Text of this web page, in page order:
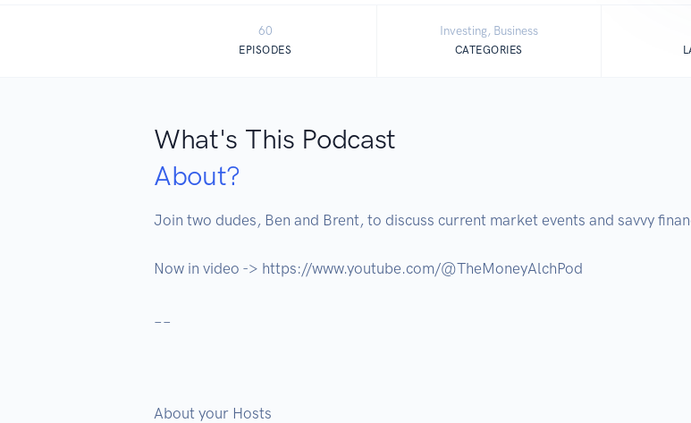
60
EPISODES
Investing, Business
CATEGORIES
What's This Podcast
About?
Join two dudes, Ben and Brent, to discuss current market events and savvy
Now in video -> https://www.youtube.com/@TheMoneyAlchPod
About your Hosts